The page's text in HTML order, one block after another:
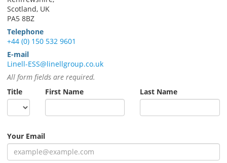
Scotland, UK
PA5 8BZ
Telephone
+44 (0) 150 532 9601
E-mail
Linell-ESS@linellgroup.co.uk
All form fields are required.
Title
First Name Last Name
Your Email